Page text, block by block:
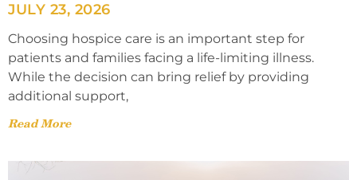
JULY 23, 2026
Choosing hospice care is an important step for
patients and families facing a life-limiting illness.
While the decision can bring relief by providing
additional support,
Read More